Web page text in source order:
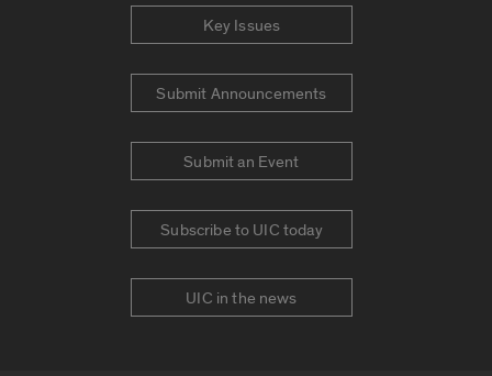
Key Issues
Submit Announcements
Submit an Event
Subscribe to UIC today
UIC in the news